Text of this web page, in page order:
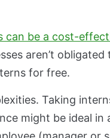
can be a cost-
aren’t
for free.
Taking
might be ideal